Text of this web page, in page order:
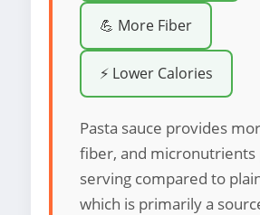
💪 More Fiber
⚡ Lower Calories
Pasta sauce provides
fiber, and micronutrients
serving compared to
which is primarily a